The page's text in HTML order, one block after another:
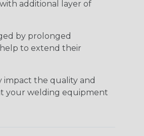
additional layer of
by prolonged
to extend their
impact the quality and
your welding equipment